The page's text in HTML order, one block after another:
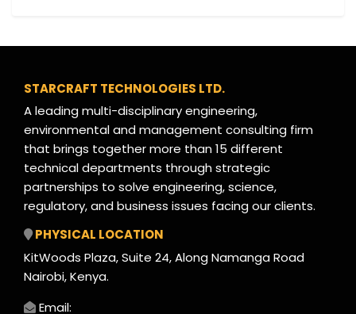
STARCRAFT TECHNOLOGIES LTD.
A leading multi-disciplinary engineering,
environmental and management consulting firm
that brings together more than 15 different
technical departments through strategic
partnerships to solve engineering, science,
regulatory, and business issues facing our clients.
PHYSICAL LOCATION
KitWoods Plaza, Suite 24, Along Namanga Road
Nairobi, Kenya.
Email: